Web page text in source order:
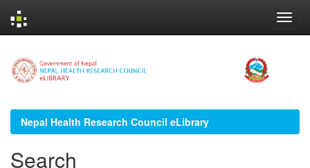
navigation
Nepal Health Research Council eLibrary
Search